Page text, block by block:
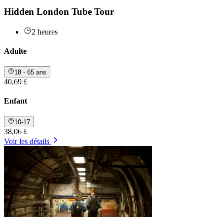
Hidden London Tube Tour
2 heures
Adulte
18 - 65 ans
40,69 £
Enfant
10-17
38,06 £
Voir les détails